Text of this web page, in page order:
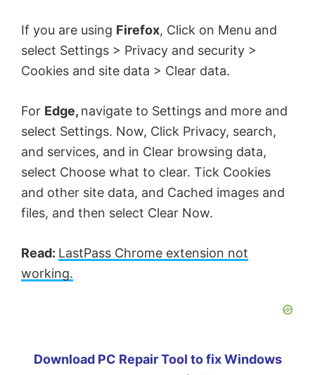
If you are using Firefox, Click on Menu and
select Settings > Privacy and security >
Cookies and site data > Clear data.
For Edge, navigate to Settings and more and
select Settings. Now, Click Privacy, search,
and services, and in Clear browsing data,
select Choose what to clear. Tick Cookies
and other site data, and Cached images and
files, and then select Clear Now.
Read: LastPass Chrome extension not
working.
Download PC Repair Tool to fix Windows